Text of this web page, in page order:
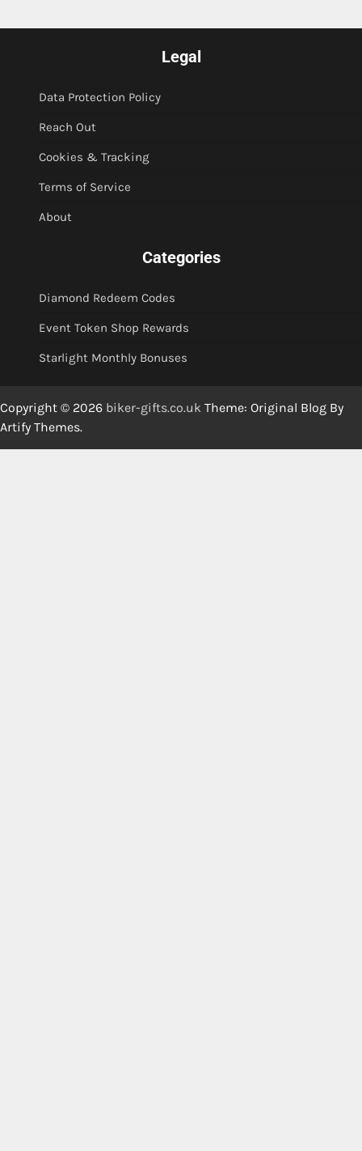
Legal
Data Protection Policy
Reach Out
Cookies & Tracking
Terms of Service
About
Categories
Diamond Redeem Codes
Event Token Shop Rewards
Starlight Monthly Bonuses
Copyright © 2026 biker-gifts.co.uk Theme: Original Blog By
Artify Themes.